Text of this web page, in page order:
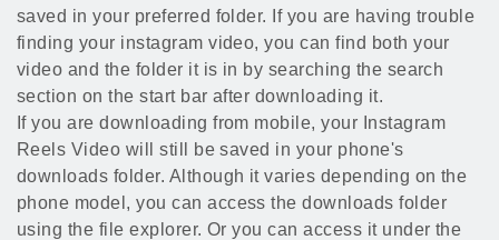
saved in your preferred folder. If you are having trouble
finding your instagram video, you can find both your
video and the folder it is in by searching the search
section on the start bar after downloading it.
If you are downloading from mobile, your Instagram
Reels Video will still be saved in your phone's
downloads folder. Although it varies depending on the
phone model, you can access the downloads folder
using the file explorer. Or you can access it under the